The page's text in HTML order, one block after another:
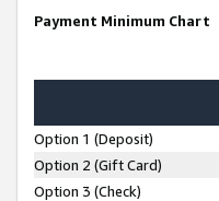
Payment Minimum Chart
Option 1 (Deposit)
Option 2 (Gift Card)
Option 3 (Check)